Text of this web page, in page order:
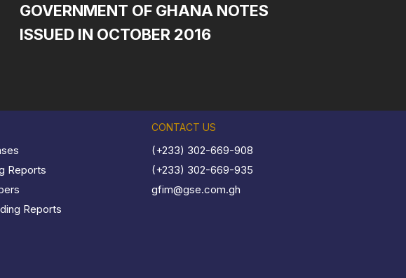
GOVERNMENT OF GHANA NOTES
ISSUED IN OCTOBER 2016
Reports
Reports
CONTACT US
(+233) 302-669-908
(+233) 302-669-935
gfim@gse.com.gh